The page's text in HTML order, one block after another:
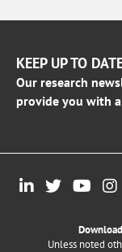
KEEP UP TO
Our research
provide you with
Unless noted